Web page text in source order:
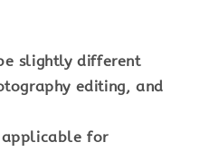
slightly different
editing, and
applicable for